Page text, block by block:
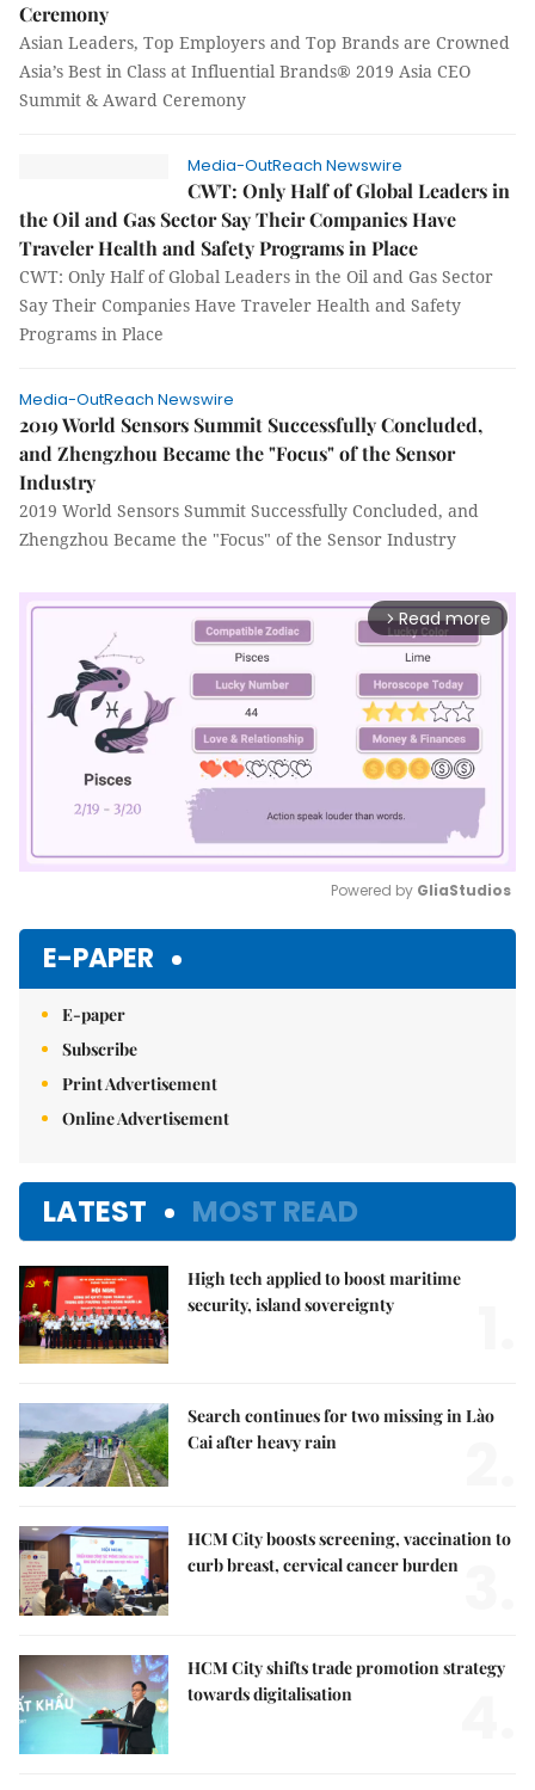
Ceremony
Asian Leaders, Top Employers and Top Brands are Crowned
Asia’s Best in Class at Influential Brands® 2019 Asia CEO
Summit & Award Ceremony
Media-OutReach Newswire
CWT: Only Half of Global Leaders in
the Oil and Gas Sector Say Their Companies Have
Traveler Health and Safety Programs in Place
CWT: Only Half of Global Leaders in the Oil and Gas Sector
Say Their Companies Have Traveler Health and Safety
Programs in Place
Media-OutReach Newswire
2019 World Sensors Summit Successfully Concluded,
and Zhengzhou Became the "Focus" of the Sensor
Industry
2019 World Sensors Summit Successfully Concluded, and
Zhengzhou Became the "Focus" of the Sensor Industry
arrow_forward_ios Read more
Powered by GliaStudios
E-PAPER
E-paper
Subscribe
Print Advertisement
Online Advertisement
LATEST MOST READ
High tech applied to boost maritime
security, island sovereignty
Search continues for two missing in Lào
Cai after heavy rain
HCM City boosts screening, vaccination to
curb breast, cervical cancer burden
HCM City shifts trade promotion strategy
towards digitalisation